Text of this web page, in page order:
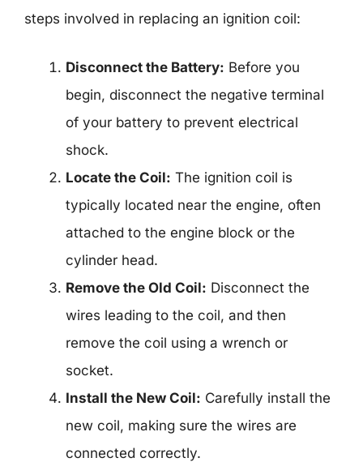
steps involved in replacing an ignition coil:
Disconnect the Battery: Before you
begin, disconnect the negative terminal
of your battery to prevent electrical
shock.
Locate the Coil: The ignition coil is
typically located near the engine, often
attached to the engine block or the
cylinder head.
Remove the Old Coil: Disconnect the
wires leading to the coil, and then
remove the coil using a wrench or
socket.
Install the New Coil: Carefully install the
new coil, making sure the wires are
connected correctly.